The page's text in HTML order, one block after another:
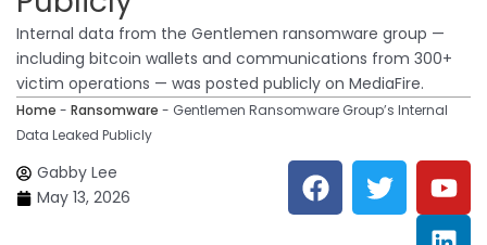
Internal data from the Gentlemen ransomware group —
including bitcoin wallets and communications from 300+
victim operations — was posted publicly on MediaFire.
Home - Ransomware - Gentlemen Ransomware Group’s Internal
Data Leaked Publicly
Gabby Lee
May 13, 2026
F
a
c
T
w
i
Y
o
u
L
i
n